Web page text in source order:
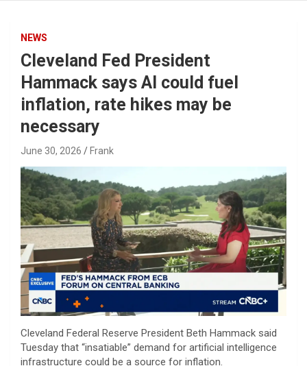
NEWS
Cleveland Fed President
Hammack says AI could fuel
inflation, rate hikes may be
necessary
June 30, 2026 Frank
Cleveland Federal Reserve President Beth Hammack said
Tuesday that “insatiable” demand for artificial intelligence
infrastructure could be a source for inflation.